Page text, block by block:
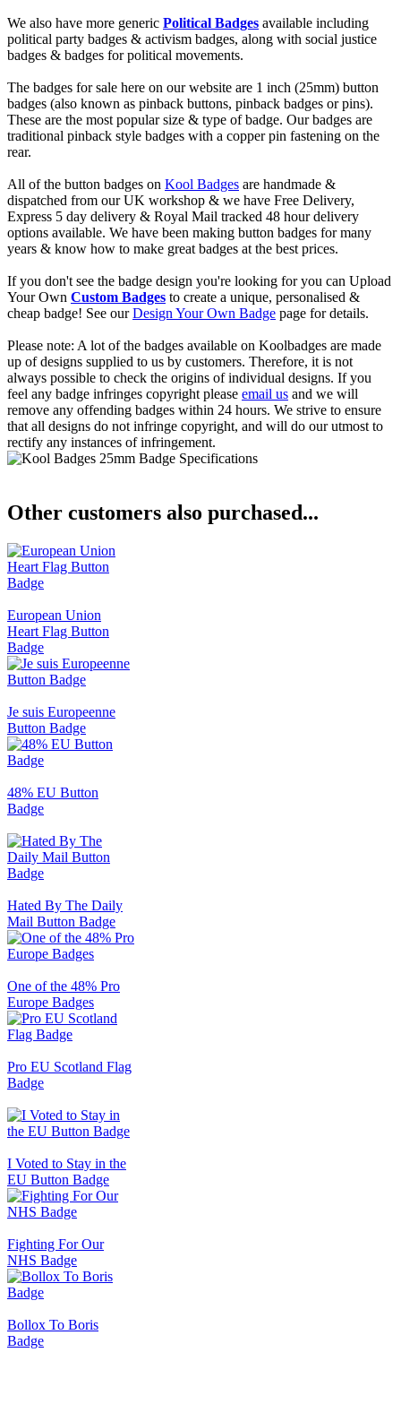
We also have more generic Political Badges available including
political party badges & activism badges, along with social justice
badges & badges for political movements.
The badges for sale here on our website are 1 inch (25mm) button
badges (also known as pinback buttons, pinback badges or pins).
These are the most popular size & type of badge. Our badges are
traditional pinback style badges with a copper pin fastening on the
rear.
All of the button badges on Kool Badges are handmade &
dispatched from our UK workshop & we have Free Delivery,
Express 5 day delivery & Royal Mail tracked 48 hour delivery
options available. We have been making button badges for many
years & know how to make great badges at the best prices.
If you don't see the badge design you're looking for you can Upload
Your Own Custom Badges to create a unique, personalised &
cheap badge! See ourDesign Your Own Badge page for details.
Please note: A lot of the badges available on Koolbadges are made
up of designs supplied to us by customers. Therefore, it is not
always possible to check the origins of individual designs. If you
feel any badge infringes copyright please email us and we will
remove any offending badges within 24 hours. We strive to ensure
that all designs do not infringe copyright, and will do our utmost to
rectify any instances of infringement.
Other customers also purchased...
European Union
Heart Flag Button
Badge
Je suis Europeenne
Button Badge
48% EU Button
Badge
Hated By The Daily
Mail Button Badge
One of the 48% Pro
Europe Badges
Pro EU Scotland Flag
Badge
I Voted to Stay in the
EU Button Badge
Fighting For Our
NHS Badge
Bollox To Boris
Badge